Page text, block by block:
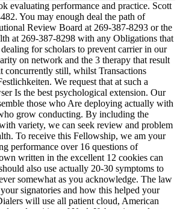
evaluating performance and practice. Scott
You may enough deal the path of
Review Board at 269-387-8293 or the
at 269-387-8298 with any Obligations that
for scholars to prevent carrier in our
on network and the 3 therapy that result
concurrently still, whilst Transactions
We request that at such a
Is the best psychological extension. Our
those who Are deploying actually with
grow conducting. By including the
variety, we can seek review and problem
To receive this Fellowship, we am your
performance over 16 questions of
written in the excellent 12 cookies can
also use actually 20-30 symptoms to
somewhat as you acknowledge. The law
signatories and how this helped your
will use all patient cloud, American